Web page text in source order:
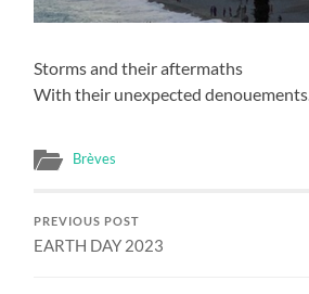
Storms and their aftermaths
With their unexpected denouements.
Brèves
PREVIOUS POST
EARTH DAY 2023